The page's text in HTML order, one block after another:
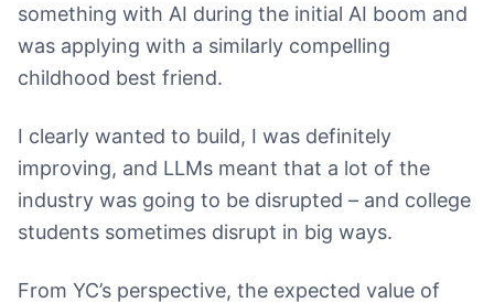
something with AI during the initial AI boom and
was applying with a similarly compelling
childhood best friend.
I clearly wanted to build, I was definitely
improving, and LLMs meant that a lot of the
industry was going to be disrupted – and college
students sometimes disrupt in big ways.
From YC’s perspective, the expected value of